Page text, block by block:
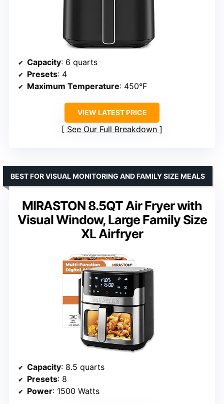
Capacity: 6 quarts
Presets: 4
Maximum Temperature: 450°F
VIEW LATEST PRICE
See Our Full Breakdown
MIRASTON 8.5QT Air Fryer with
Visual Window, Large Family Size
XL Airfryer
BEST FOR VISUAL MONITORING AND FAMILY SIZE MEALS
Capacity: 8.5 quarts
Presets: 8
Power: 1500 Watts